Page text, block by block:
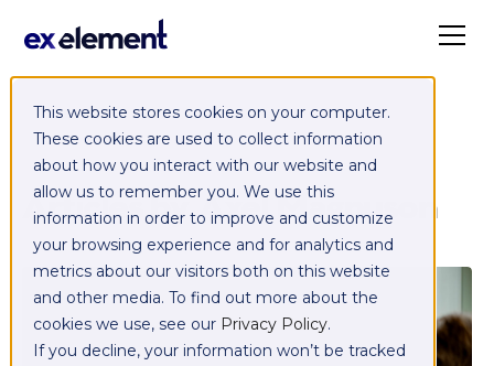
This website stores cookies on your computer.
These cookies are used to collect information
about how you interact with our website and
allow us to remember you. We use this
information in order to improve and customize
your browsing experience and for analytics and
metrics about our visitors both on this website
and other media. To find out more about the
cookies we use, see our Privacy Policy.
If you decline, your information won’t be tracked
Articles by Axel Magnuson